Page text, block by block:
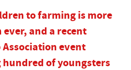
to farming is more
and a recent
event
of youngsters